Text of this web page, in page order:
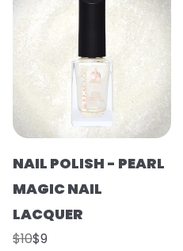
NAIL POLISH - PEARL
MAGIC NAIL
LACQUER
$10$9